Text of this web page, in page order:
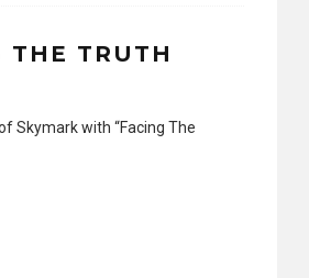
THE TRUTH
Skymark with “Facing The